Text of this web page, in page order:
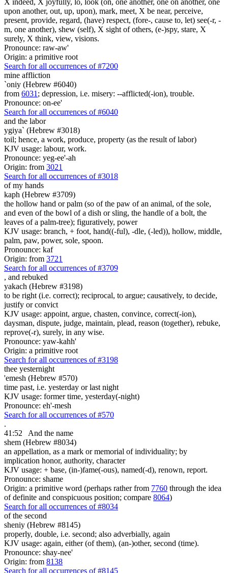
upon another, out, up, upon), mark, meet, X be near, perceive,
present, provide, regard, (have) respect, (fore-, cause to, let) see(-r, -
m, one another), shew (self), X sight of others, (e-)spy, stare, X
surely, X think, view, visions.
Pronounce: raw-aw'
Origin: a primitive root
Search for all occurrences of #7200
mine affliction
`oniy (Hebrew #6040)
from 6031 ; depression, i.e. misery: --afflicted(-ion), trouble.
Pronounce: on-ee'
Search for all occurrences of #6040
and the labor
ygiya` (Hebrew #3018)
toil; hence, a work, produce, property (as the result of labor)
KJV usage: labour, work.
Pronounce: yeg-ee'-ah
Origin: from 3021
Search for all occurrences of #3018
of my hands
kaph (Hebrew #3709)
the hollow hand or palm (so of the paw of an animal, of the sole,
and even of the bowl of a dish or sling, the handle of a bolt, the
leaves of a palm-tree); figuratively, power
KJV usage: branch, + foot, hand((-ful), -dle, (-led)), hollow, middle,
palm, paw, power, sole, spoon.
Pronounce: kaf
Origin: from 3721
Search for all occurrences of #3709
, and rebuked
yakach (Hebrew #3198)
to be right (i.e. correct); reciprocal, to argue; causatively, to decide,
justify or convict
KJV usage: appoint, argue, chasten, convince, correct(-ion),
daysman, dispute, judge, maintain, plead, reason (together), rebuke,
reprove(-r), surely, in any wise.
Pronounce: yaw-kahh'
Origin: a primitive root
Search for all occurrences of #3198
thee yesternight
'emesh (Hebrew #570)
time past, i.e. yesterday or last night
KJV usage: former time, yesterday(-night)
Pronounce: eh'-mesh
Search for all occurrences of #570
.
41:52
And the name
shem (Hebrew #8034)
an appellation, as a mark or memorial of individuality; by
implication honor, authority, character
KJV usage: + base, (in-)fame(-ous), named(-d), renown, report.
Pronounce: shame
Origin: a primitive word (perhaps rather from 7760 through the idea
of definite and conspicuous position; compare 8064)
Search for all occurrences of #8034
of the second
sheniy (Hebrew #8145)
properly, double, i.e. second; also adverbially, again
KJV usage: again, either (of them), (an-)other, second (time).
Pronounce: shay-nee'
Origin: from 8138
Search for all occurrences of #8145